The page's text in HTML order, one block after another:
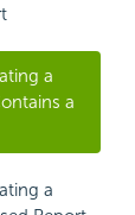
a
a
a